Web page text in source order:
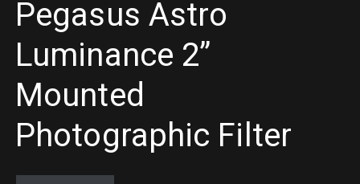
Pegasus Astro
Luminance 2”
Mounted
Photographic Filter